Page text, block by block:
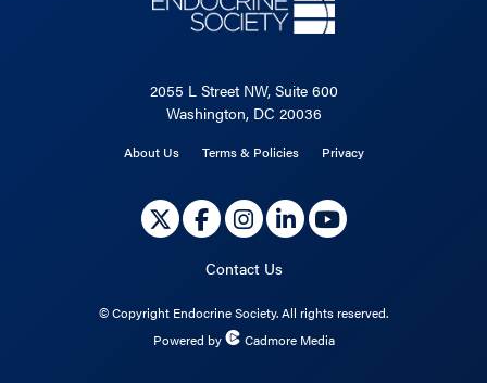
2055 L Street NW, Suite 600
Washington, DC 20036
About Us Terms & Policies Privacy
Contact Us
©Copyright Endocrine Society. All rights reserved.
Powered by
Cadmore Media